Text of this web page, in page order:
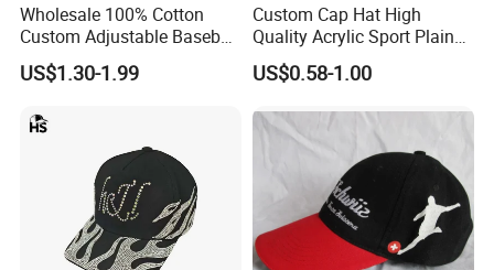
Wholesale 100% Cotton
Custom Adjustable Baseball
Cap with Embroidered Logo
US$1.30-1.99
Custom Cap Hat High
Quality Acrylic Sport Plain
Baseball Caps Wholesales
From Factories of Caps
US$0.58-1.00